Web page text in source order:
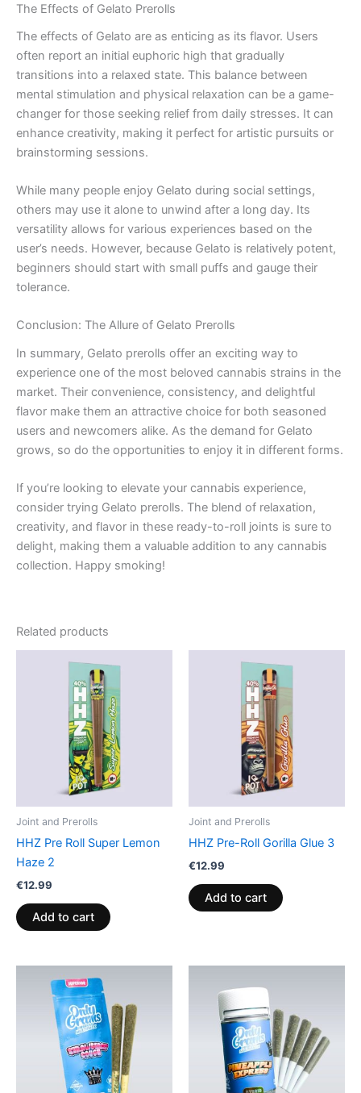
The Effects of Gelato Prerolls
The effects of Gelato are as enticing as its flavor. Users
often report an initial euphoric high that gradually
transitions into a relaxed state. This balance between
mental stimulation and physical relaxation can be a game-
changer for those seeking relief from daily stresses. It can
enhance creativity, making it perfect for artistic pursuits or
brainstorming sessions.
While many people enjoy Gelato during social settings,
others may use it alone to unwind after a long day. Its
versatility allows for various experiences based on the
user’s needs. However, because Gelato is relatively potent,
beginners should start with small puffs and gauge their
tolerance.
Conclusion: The Allure of Gelato Prerolls
In summary, Gelato prerolls offer an exciting way to
experience one of the most beloved cannabis strains in the
market. Their convenience, consistency, and delightful
flavor make them an attractive choice for both seasoned
users and newcomers alike. As the demand for Gelato
grows, so do the opportunities to enjoy it in different forms.
If you’re looking to elevate your cannabis experience,
consider trying Gelato prerolls. The blend of relaxation,
creativity, and flavor in these ready-to-roll joints is sure to
delight, making them a valuable addition to any cannabis
collection. Happy smoking!
Related products
Joint and Prerolls
HHZ Pre Roll Super Lemon
Haze 2
€12.99
Add to cart
Joint and Prerolls
HHZ Pre-Roll Gorilla Glue 3
€12.99
Add to cart